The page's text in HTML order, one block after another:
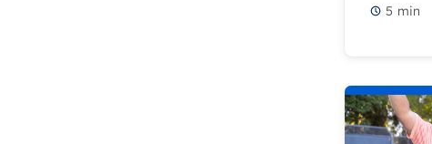
5 min